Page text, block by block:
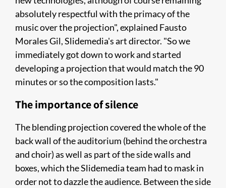
absolutely respectful with the primacy of the
music over the projection", explained Fausto
Morales Gil, Slidemedia's art director. "So we
immediately got down to work and started
developing a projection that would match the 90
minutes or so the composition lasts."
The importance of silence
The blending projection covered the whole of the
back wall of the auditorium (behind the orchestra
and choir) as well as part of the side walls and
boxes, which the Slidemedia team had to mask in
order not to dazzle the audience. Between the side